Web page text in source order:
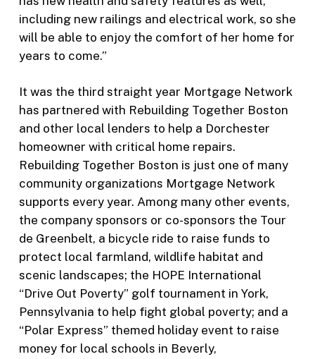
including new railings and electrical work, so she
will be able to enjoy the comfort of her home for
years to come.”
It was the third straight year Mortgage Network
has partnered with Rebuilding Together Boston
and other local lenders to help a Dorchester
homeowner with critical home repairs.
Rebuilding Together Boston is just one of many
community organizations Mortgage Network
supports every year. Among many other events,
the company sponsors or co-sponsors the Tour
de Greenbelt, a bicycle ride to raise funds to
protect local farmland, wildlife habitat and
scenic landscapes; the HOPE International
“Drive Out Poverty” golf tournament in York,
Pennsylvania to help fight global poverty; and a
“Polar Express” themed holiday event to raise
money for local schools in Beverly,